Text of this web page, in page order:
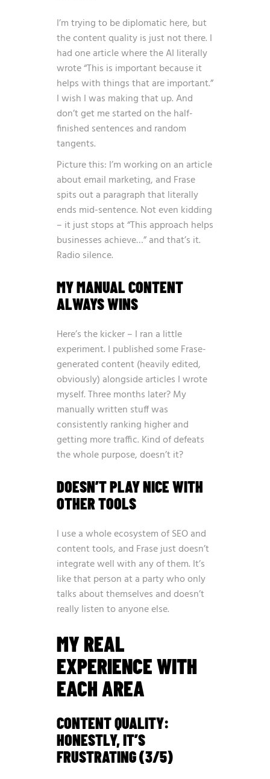
I’m trying to be diplomatic here, but
the content quality is just not there. I
had one article where the AI literally
wrote “This is important because it
helps with things that are important.”
I wish I was making that up. And
don’t get me started on the half-
finished sentences and random
tangents.
Picture this: I’m working on an article
about email marketing, and Frase
spits out a paragraph that literally
ends mid-sentence. Not even kidding
– it just stops at “This approach helps
businesses achieve…” and that’s it.
Radio silence.
MY MANUAL CONTENT
ALWAYS WINS
Here’s the kicker – I ran a little
experiment. I published some Frase-
generated content (heavily edited,
obviously) alongside articles I wrote
myself. Three months later? My
manually written stuff was
consistently ranking higher and
getting more traffic. Kind of defeats
the whole purpose, doesn’t it?
DOESN’T PLAY NICE WITH
OTHER TOOLS
I use a whole ecosystem of SEO and
content tools, and Frase just doesn’t
integrate well with any of them. It’s
like that person at a party who only
talks about themselves and doesn’t
really listen to anyone else.
MY REAL
EXPERIENCE WITH
EACH AREA
CONTENT QUALITY:
HONESTLY, IT’S
FRUSTRATING (3/5)